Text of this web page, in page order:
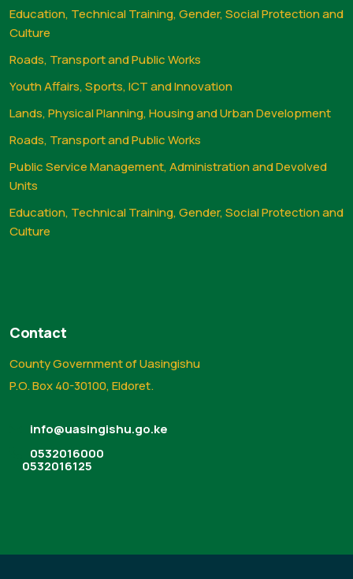
Education, Technical Training, Gender, Social Protection and
Culture
Roads, Transport and Public Works
Youth Affairs, Sports, ICT and Innovation
Lands, Physical Planning, Housing and Urban Development
Roads, Transport and Public Works
Public Service Management, Administration and Devolved
Units
Education, Technical Training, Gender, Social Protection and
Culture
Contact
County Government of Uasingishu
P.O. Box 40-30100, Eldoret.
info@uasingishu.go.ke
0532016000
0532016125